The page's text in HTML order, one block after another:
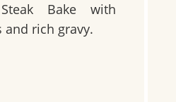
Bake with
and rich gravy.